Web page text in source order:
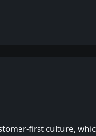
first culture,